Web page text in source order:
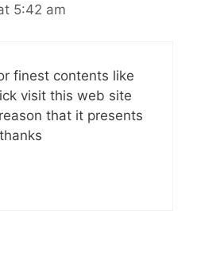
5:42 am
finest contents like
visit this web site
that it presents